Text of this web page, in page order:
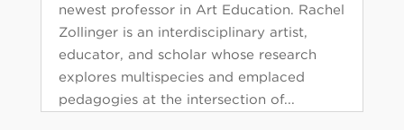
newest professor in Art Education. Rachel
Zollinger is an interdisciplinary artist,
educator, and scholar whose research
explores multispecies and emplaced
pedagogies at the intersection of...